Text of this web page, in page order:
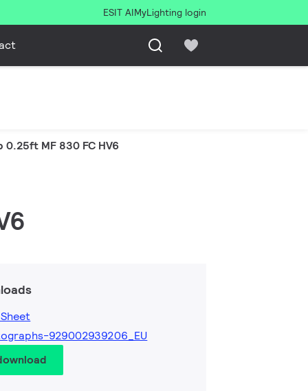
ESIT AIMyLighting login
0.25ft MF 830 FC HV6
929002939206_EU